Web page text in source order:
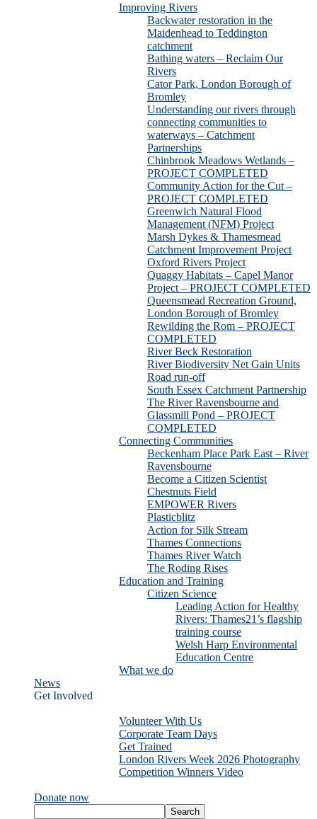
Improving Rivers
Backwater restoration in the
Maidenhead to Teddington
catchment
Bathing waters – Reclaim Our
Rivers
Cator Park, London Borough of
Bromley
Understanding our rivers through
connecting communities to
waterways – Catchment
Partnerships
Chinbrook Meadows Wetlands –
PROJECT COMPLETED
Community Action for the Cut –
PROJECT COMPLETED
Greenwich Natural Flood
Management (NFM) Project
Marsh Dykes & Thamesmead
Catchment Improvement Project
Oxford Rivers Project
Quaggy Habitats – Capel Manor
Project – PROJECT COMPLETED
Queensmead Recreation Ground,
London Borough of Bromley
Rewilding the Rom – PROJECT
COMPLETED
River Beck Restoration
River Biodiversity Net Gain Units
Road run-off
South Essex Catchment Partnership
The River Ravensbourne and
Glassmill Pond – PROJECT
COMPLETED
Connecting Communities
Beckenham Place Park East – River
Ravensbourne
Become a Citizen Scientist
Chestnuts Field
EMPOWER Rivers
Plasticblitz
Action for Silk Stream
Thames Connections
Thames River Watch
The Roding Rises
Education and Training
Citizen Science
Leading Action for Healthy
Rivers: Thames21’s flagship
training course
Welsh Harp Environmental
Education Centre
What we do
News
Get Involved
Volunteer With Us
Corporate Team Days
Get Trained
London Rivers Week 2026 Photography
Competition Winners Video
Donate now